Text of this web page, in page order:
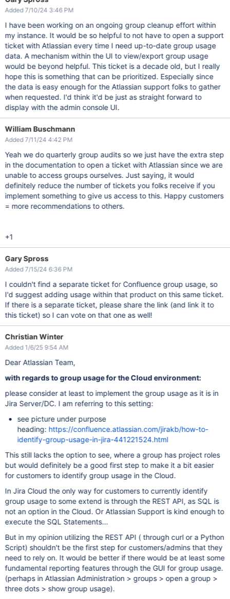
Added 7/10/24 3:46 PM
I have been working on an ongoing group cleanup effort within
my instance. It would be so helpful to not have to open a support
ticket with Atlassian every time I need up-to-date group usage
data. A mechanism within the UI to view/export group usage
would be beyond helpful. This ticket is a decade old, but I really
hope this is something that can be prioritized. Especially since
the data is easy enough for the Atlassian support folks to gather
when requested. I'd think it'd be just as straight forward to
display with the admin console UI.
William Buschmann
Added 7/11/24 4:42 PM
Yeah we do quarterly group audits so we just have the extra step
in the documentation to open a ticket with Atlassian since we are
unable to access groups ourselves. Just saying, it would
definitely reduce the number of tickets you folks receive if you
implement something to give us access to this. Happy customers
= more recommendations to others.
+1
Gary Spross
Added 7/15/24 6:36 PM
I couldn't find a separate ticket for Confluence group usage, so
I'd suggest adding usage within that product on this same ticket.
If there is a separate ticket, please share the link (and link it to
this ticket) so I can vote on that one as well!
Christian Winter
Added 1/6/25 9:54 AM
Dear Atlassian Team,
with regards to group usage for the Cloud environment:
please consider at least to implement the group usage as it is in
Jira Server/DC. I am referring to this setting:
see picture under purpose
heading: https://confluence.atlassian.com/jirakb/how-to-
identify-group-usage-in-jira-441221524.html
This still lacks the option to see, where a group has project roles
but would definitely be a good first step to make it a bit easier
for customers to identify group usage in the Cloud.
In Jira Cloud the only way for customers to currently identify
group usage to some extend is through the REST API, as SQL is
not an option in the Cloud. Or Atlassian Support is kind enough to
execute the SQL Statements...
But in my opinion utilizing the REST API ( through curl or a Python
Script) shouldn't be the first step for customers/admins that they
need to rely on. It would be better if there would be at least some
fundamental reporting features through the GUI for group usage.
(perhaps in Atlassian Administration > groups > open a group >
three dots > show group usage).